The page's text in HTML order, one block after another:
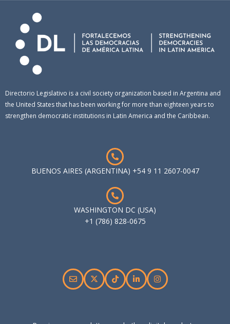
Directorio Legislativo is a civil society organization based in Argentina and
the United States that has been working for more than eighteen years to
strengthen democratic institutions in Latin America and the Caribbean.
BUENOS AIRES (ARGENTINA) +54 9 11 2607-0047
WASHINGTON DC (USA)
+1 (786) 828-0675